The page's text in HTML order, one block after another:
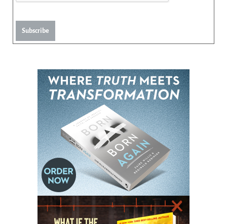
Subscribe